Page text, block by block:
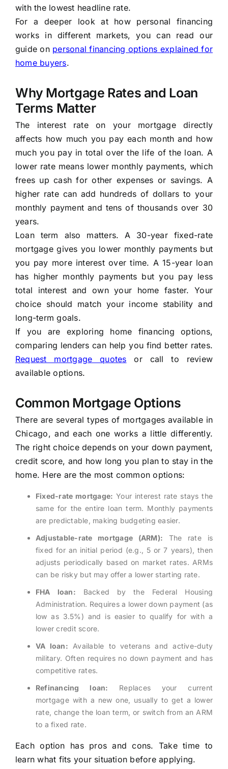
with the lowest headline rate.
For a deeper look at how personal financing
works in different markets, you can read our
guide on personal financing options explained for
home buyers.
Why Mortgage Rates and Loan
Terms Matter
The interest rate on your mortgage directly
affects how much you pay each month and how
much you pay in total over the life of the loan. A
lower rate means lower monthly payments, which
frees up cash for other expenses or savings. A
higher rate can add hundreds of dollars to your
monthly payment and tens of thousands over 30
years.
Loan term also matters. A 30-year fixed-rate
mortgage gives you lower monthly payments but
you pay more interest over time. A 15-year loan
has higher monthly payments but you pay less
total interest and own your home faster. Your
choice should match your income stability and
long-term goals.
If you are exploring home financing options,
comparing lenders can help you find better rates.
Request mortgage quotes or call to review
available options.
Common Mortgage Options
There are several types of mortgages available in
Chicago, and each one works a little differently.
The right choice depends on your down payment,
credit score, and how long you plan to stay in the
home. Here are the most common options:
Fixed-rate mortgage: Your interest rate stays the
same for the entire loan term. Monthly payments
are predictable, making budgeting easier.
Adjustable-rate mortgage (ARM): The rate is
fixed for an initial period (e.g., 5 or 7 years), then
adjusts periodically based on market rates. ARMs
can be risky but may offer a lower starting rate.
FHA loan: Backed by the Federal Housing
Administration. Requires a lower down payment (as
low as 3.5%) and is easier to qualify for with a
lower credit score.
VA loan: Available to veterans and active-duty
military. Often requires no down payment and has
competitive rates.
Refinancing loan: Replaces your current
mortgage with a new one, usually to get a lower
rate, change the loan term, or switch from an ARM
to a fixed rate.
Each option has pros and cons. Take time to
learn what fits your situation before applying.